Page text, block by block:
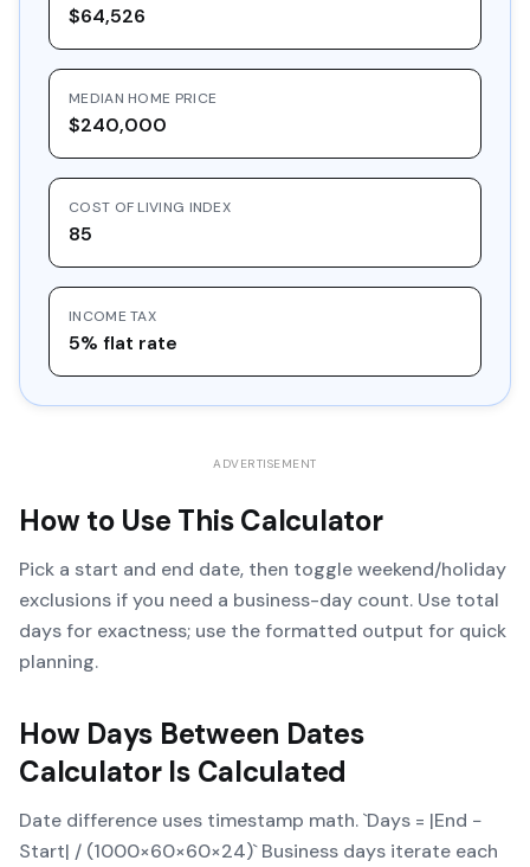
$64,526
MEDIAN HOME PRICE
$240,000
COST OF LIVING INDEX
85
INCOME TAX
5% flat rate
ADVERTISEMENT
How to Use This Calculator
Pick a start and end date, then toggle weekend/holiday
exclusions if you need a business-day count. Use total
days for exactness; use the formatted output for quick
planning.
How Days Between Dates
CalculatorIs Calculated
Date difference uses timestamp math. `Days = |End −
Start| / (1000×60×60×24)` Business days iterate each